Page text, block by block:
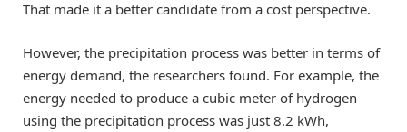
That made it a better candidate from a cost perspective.
However, the precipitation process was better in terms of
energy demand, the researchers found. For example, the
energy needed to produce a cubic meter of hydrogen
using the precipitation process was just 8.2 kWh,